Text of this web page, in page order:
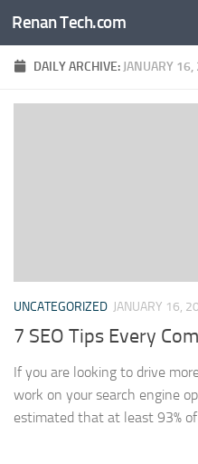
Skip to content
Renan Tech.com
DAILY ARCHIVE: JANUARY
UNCATEGORIZED JANUARY 16,
7 SEO Tips Every
If you are looking to drive
work on your search engine
estimated that at least 93%